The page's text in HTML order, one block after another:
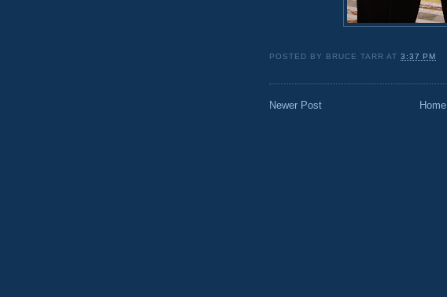
POSTED BY BRUCE TARR AT3:37 PM
Newer Post Home